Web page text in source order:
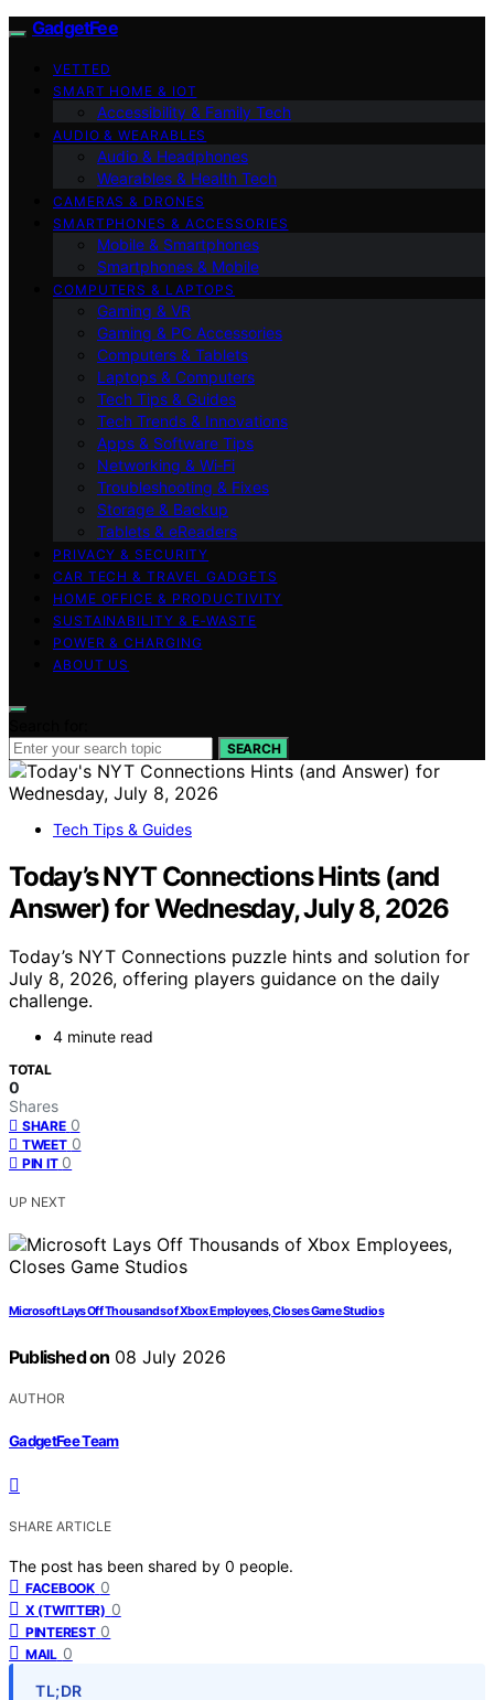
GadgetFee
VETTED
SMART HOME & IOT
Accessibility & Family Tech
AUDIO & WEARABLES
Audio & Headphones
Wearables & Health Tech
CAMERAS & DRONES
SMARTPHONES & ACCESSORIES
Mobile & Smartphones
Smartphones & Mobile
COMPUTERS & LAPTOPS
Gaming & VR
Gaming & PC Accessories
Computers & Tablets
Laptops & Computers
Tech Tips & Guides
Tech Trends & Innovations
Apps & Software Tips
Networking & Wi‑Fi
Troubleshooting & Fixes
Storage & Backup
Tablets & eReaders
PRIVACY & SECURITY
CAR TECH & TRAVEL GADGETS
HOME OFFICE & PRODUCTIVITY
SUSTAINABILITY & E‑WASTE
POWER & CHARGING
ABOUT US
SEARCH
Tech Tips & Guides
Today’s NYT Connections Hints (and
Answer) for Wednesday, July 8, 2026
Today’s NYT Connections puzzle hints and solution for
July 8, 2026, offering players guidance on the daily
challenge.
4 minute read
TOTAL
0
Shares
SHARE 0
TWEET 0
PIN IT 0
UP NEXT
Microsoft Lays Off Thousands of Xbox Employees, Closes Game Studios
Published on 08 July 2026
AUTHOR
GadgetFee Team
SHARE ARTICLE
The post has been shared by 0 people.
FACEBOOK 0
X (TWITTER) 0
PINTEREST 0
MAIL 0
TL;DR